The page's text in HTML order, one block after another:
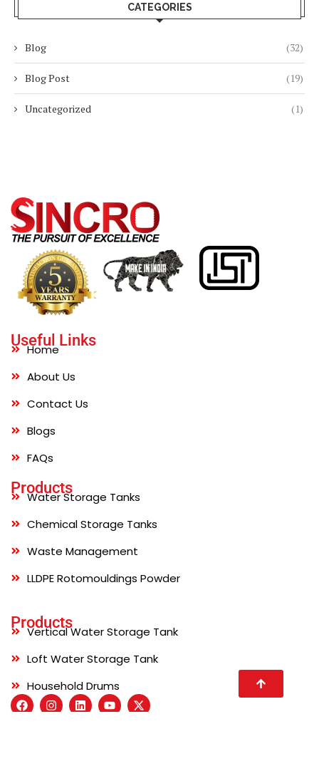
CATEGORIES
Blog (32)
Blog Post (19)
Uncategorized (1)
Useful Links
Home
About Us
Contact Us
Blogs
FAQs
Products
Water Storage Tanks
Chemical Storage Tanks
Waste Management
LLDPE Rotomouldings Powder
Products
Vertical Water Storage Tank
Loft Water Storage Tank
Household Drums